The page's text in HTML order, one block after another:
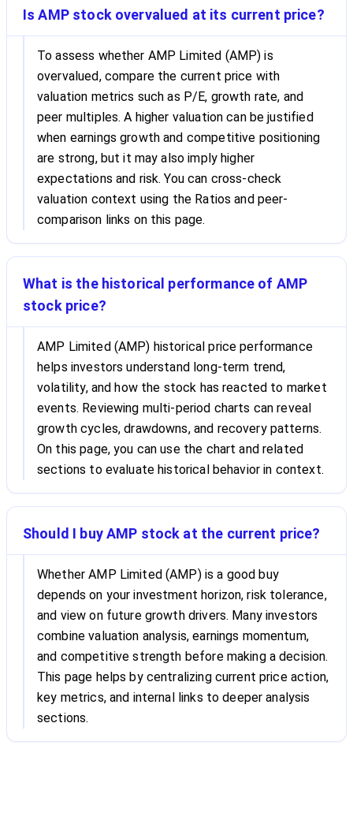
Is AMP stock overvalued at its current price?
To assess whether AMP Limited (AMP) is
overvalued, compare the current price with
valuation metrics such as P/E, growth rate, and
peer multiples. A higher valuation can be justified
when earnings growth and competitive positioning
are strong, but it may also imply higher
expectations and risk. You can cross-check
valuation context using the Ratios and peer-
comparison links on this page.
What is the historical performance of AMP
stock price?
AMP Limited (AMP) historical price performance
helps investors understand long-term trend,
volatility, and how the stock has reacted to market
events. Reviewing multi-period charts can reveal
growth cycles, drawdowns, and recovery patterns.
On this page, you can use the chart and related
sections to evaluate historical behavior in context.
Should I buy AMP stock at the current price?
Whether AMP Limited (AMP) is a good buy
depends on your investment horizon, risk tolerance,
and view on future growth drivers. Many investors
combine valuation analysis, earnings momentum,
and competitive strength before making a decision.
This page helps by centralizing current price action,
key metrics, and internal links to deeper analysis
sections.